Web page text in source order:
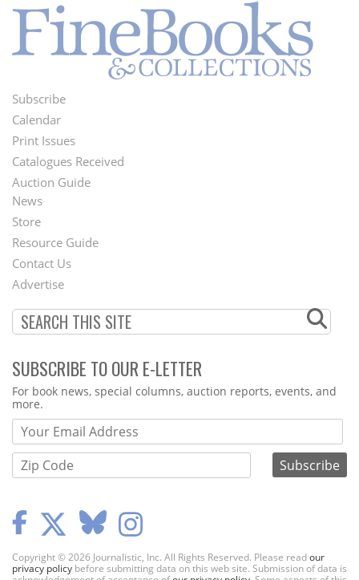
Footer
Menu
Subscribe
Calendar
Print Issues
Catalogues Received
Auction Guide
Second
Footer
Menu
News
Store
Resource Guide
Contact Us
Advertise
SUBSCRIBE TO OUR E-LETTER
Webform
For book news, special columns, auction reports, events, and
more.
Copyright © 2026 Journalistic, Inc. All Rights Reserved. Please readour
privacy policy before submitting data on this web site. Submission of data is